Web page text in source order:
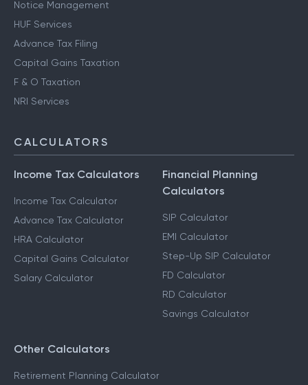
Notice Management
HUF Services
Advance Tax Filing
Capital Gains Taxation
F & O Taxation
NRI Services
CALCULATORS
Income Tax Calculators
Income Tax Calculator
Advance Tax Calculator
HRA Calculator
Capital Gains Calculator
Salary Calculator
Financial Planning
Calculators
SIP Calculator
EMI Calculator
Step-Up SIP Calculator
FD Calculator
RD Calculator
Savings Calculator
Other Calculators
Retirement Planning Calculator